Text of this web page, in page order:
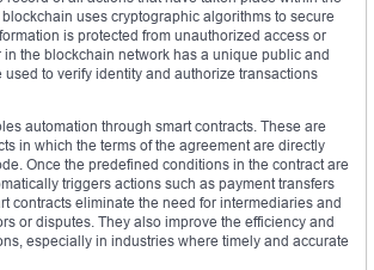
uses cryptographic algorithms to secure
is protected from unauthorized access or
the blockchain network has a unique public and
used to verify identity and authorize transactions
automation through smart contracts. These are
in which the terms of the agreement are directly
Once the predefined conditions in the contract are
triggers actions such as payment transfers
contracts eliminate the need for intermediaries and
or disputes. They also improve the efficiency and
especially in industries where timely and accurate